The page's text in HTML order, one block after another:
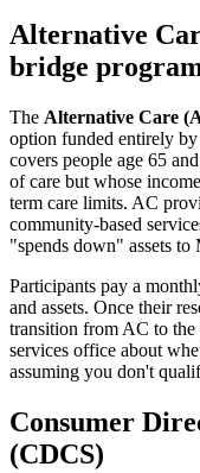
Alternative
bridge
The Alternative Care
option funded entirely
covers people age 65
of care but whose
term care limits. AC
community-based
"spends down" assets
Participants pay a
and assets. Once their
transition from AC to
services office about
assuming you don't
Consumer
(CDCS)